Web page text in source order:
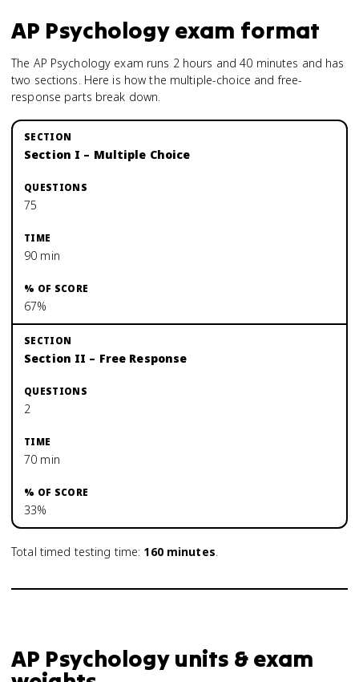
AP Psychologyexam format
The AP Psychology exam runs 2 hours and 40 minutes and has
two sections. Here is how the multiple-choice and free-
response parts break down.
Section I – Multiple Choice
75
90 min
67%
Section II – Free Response
2
70 min
33%
Total timed testing time: 160minutes.
AP Psychology units & exam